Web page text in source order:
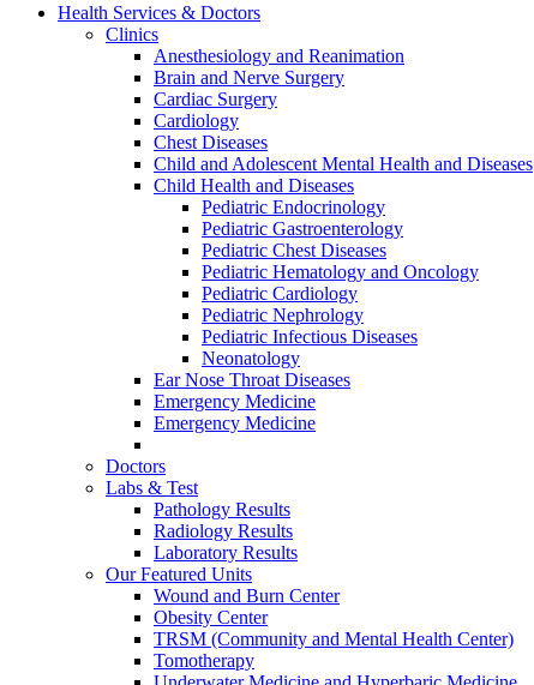
Health Services & Doctors
Clinics
Anesthesiology and Reanimation
Brain and Nerve Surgery
Cardiac Surgery
Cardiology
Chest Diseases
Child and Adolescent Mental Health and Diseases
Child Health and Diseases
Pediatric Endocrinology
Pediatric Gastroenterology
Pediatric Chest Diseases
Pediatric Hematology and Oncology
Pediatric Cardiology
Pediatric Nephrology
Pediatric Infectious Diseases
Neonatology
Ear Nose Throat Diseases
Emergency Medicine
Emergency Medicine
Doctors
Labs & Test
Pathology Results
Radiology Results
Laboratory Results
Our Featured Units
Wound and Burn Center
Obesity Center
TRSM (Community and Mental Health Center)
Tomotherapy